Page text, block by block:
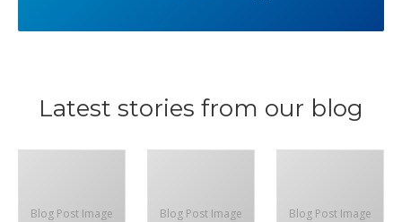
Latest stories from our blog
Blog Post Image Blog Post Image Blog Post Image